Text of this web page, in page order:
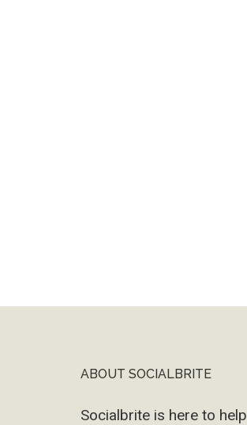
FooterABOUT SOCIALBRITE
Socialbrite is here to help